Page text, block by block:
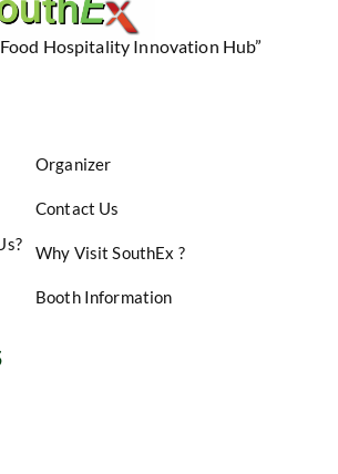
Hospitality Innovation Hub”
Organizer
Contact Us
Why Visit SouthEx ?
Booth Information